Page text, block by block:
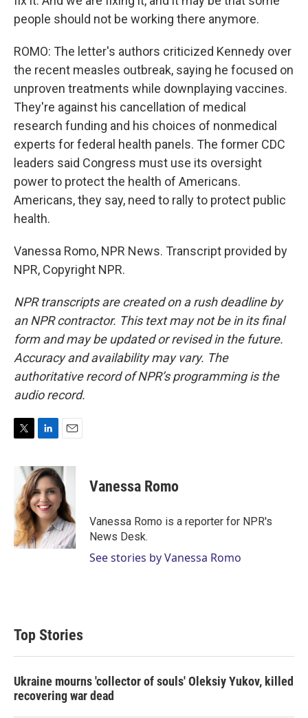
people should not be working there anymore.
ROMO: The letter's authors criticized Kennedy over
the recent measles outbreak, saying he focused on
unproven treatments while downplaying vaccines.
They're against his cancellation of medical
research funding and his choices of nonmedical
experts for federal health panels. The former CDC
leaders said Congress must use its oversight
power to protect the health of Americans.
Americans, they say, need to rally to protect public
health.
Vanessa Romo, NPR News. Transcript provided by
NPR, Copyright NPR.
NPR transcripts are created on a rush deadline by
an NPR contractor. This text may not be in its final
form and may be updated or revised in the future.
Accuracy and availability may vary. The
authoritative record of NPR’s programming is the
audio record.
e
r
n
k
e
d
I
n
a
i
l
Vanessa Romo
Vanessa Romo is a reporter for NPR's
News Desk.
See stories by Vanessa Romo
Top Stories
Ukraine mourns 'collector of souls' Oleksiy Yukov, killed
recovering war dead